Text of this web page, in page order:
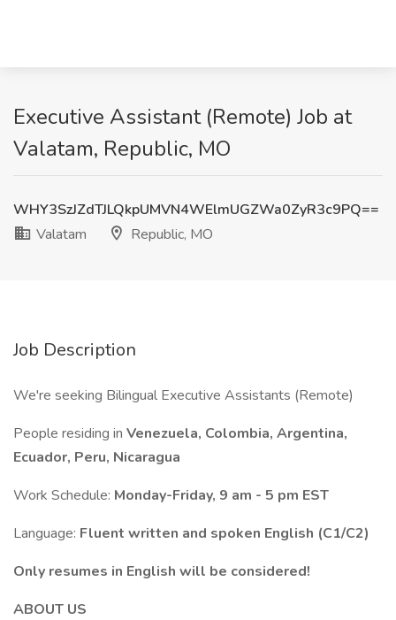
Executive Assistant (Remote) Job at
Valatam, Republic, MO
WHY3SzJZdTJLQkpUMVN4WElmUGZWa0ZyR3c9PQ==
Valatam
Republic, MO
Job Description
We're seeking Bilingual Executive Assistants (Remote)
People residing in Venezuela, Colombia, Argentina,
Ecuador, Peru, Nicaragua
Work Schedule: Monday-Friday, 9 am - 5 pm EST
Language: Fluent written and spoken English (C1/C2)
Only resumes in English will be considered!
ABOUT US